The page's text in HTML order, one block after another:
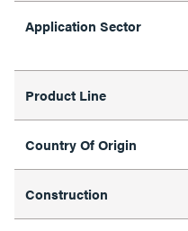
Application Sector
Product Line
Country Of Origin
Construction